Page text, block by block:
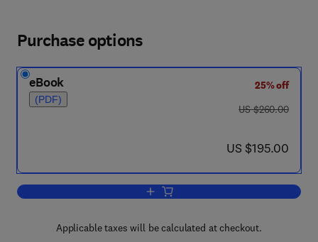
Purchase options
eBook
(PDF)
25% off
was US $260.00
US $260.00
now US $195.00
US $195.00
Add to cart, Thin-Film Diamond I
Applicable taxes will be calculated at checkout.